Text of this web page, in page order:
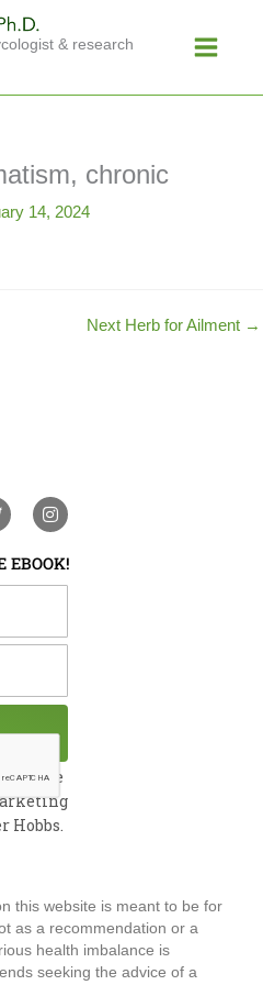
& research
Menu
chronic
14, 2024
Next Herb for Ailment →
I
n
t
a
g
m
EBOOK!
are
Hobbs.
this website is meant to be for
as a recommendation or a
health imbalance is
seeking the advice of a